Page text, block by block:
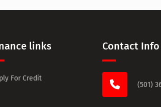
links
For Credit
Contact Info
(501)